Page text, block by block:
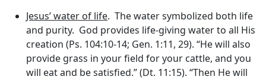
Jesus’ water of life. The water symbolized both life
and purity. God provides life-giving water to all His
creation (Ps. 104:10-14; Gen. 1:11, 29). “He will also
provide grass in your field for your cattle, and you
will eat and be satisfied.” (Dt. 11:15). “Then He will